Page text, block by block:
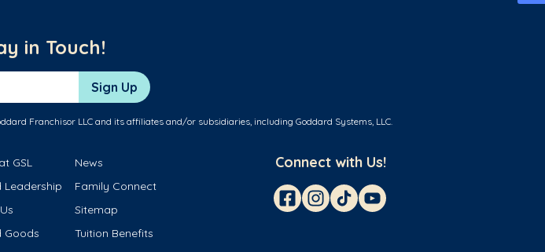
in Touch!
Sign Up
Franchisor LLC and its affiliates and/or subsidiaries, including Goddard Systems, LLC.
GSL
News
Leadership
Family Connect
Sitemap
Goods Tuition Benefits
Connect with Us!